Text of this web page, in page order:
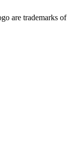
are trademarks of